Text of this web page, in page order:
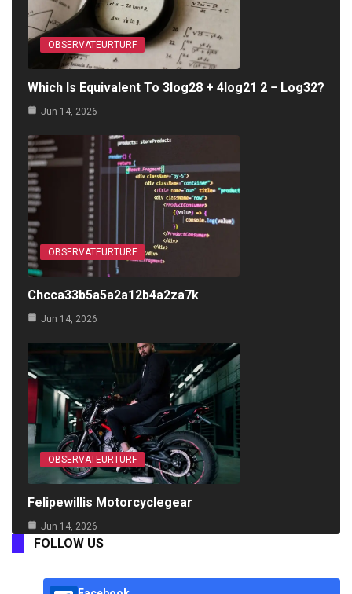
OBSERVATEURTURF
Which Is Equivalent To 3log28 + 4log21 2 − Log32?
Jun 14, 2026
OBSERVATEURTURF
Chcca33b5a5a2a12b4a2za7k
Jun 14, 2026
OBSERVATEURTURF
Felipewillis Motorcyclegear
Jun 14, 2026
FOLLOW US